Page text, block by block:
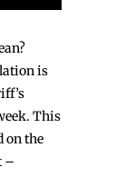
is
This
on the
–